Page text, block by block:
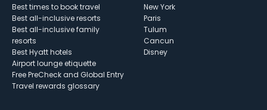
Best times to book travel
Best all-inclusive resorts
Best all-inclusive family
resorts
Best Hyatt hotels
Airport lounge etiquette
Free PreCheck and Global Entry
Travel rewards glossary
New York
Paris
Tulum
Cancun
Disney